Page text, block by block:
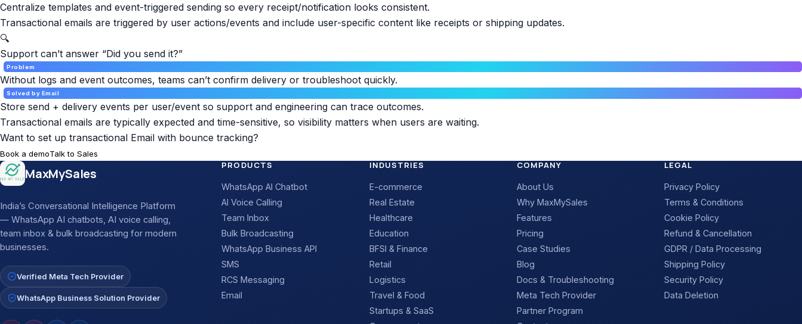
Centralize templates and event-triggered sending so every receipt/notification looks consistent.
Transactional emails are triggered by user actions/events and include user-specific content like receipts or shipping updates.
🔍
Support can’t answer “Did you send it?”
Problem
Without logs and event outcomes, teams can’t confirm delivery or troubleshoot quickly.
Solved by Email
Store send + delivery events per user/event so support and engineering can trace outcomes.
Transactional emails are typically expected and time-sensitive, so visibility matters when users are waiting.
Want to set up transactional Email with bounce tracking?
Book a demoTalk to Sales
Site footer
MaxMySales
India’s Conversational Intelligence Platform
— WhatsApp AI chatbots, AI voice calling,
team inbox & bulk broadcasting for modern
businesses.
Verified Meta Tech Provider
WhatsApp Business Solution Provider
PRODUCTS
WhatsApp AI Chatbot
AI Voice Calling
Team Inbox
Bulk Broadcasting
WhatsApp Business API
SMS
RCS Messaging
Email
INDUSTRIES
E-commerce
Real Estate
Healthcare
Education
BFSI & Finance
Retail
Logistics
Travel & Food
Startups & SaaS
COMPANY
About Us
Why MaxMySales
Features
Pricing
Case Studies
Blog
Docs & Troubleshooting
Meta Tech Provider
Partner Program
LEGAL
Privacy Policy
Terms & Conditions
Cookie Policy
Refund & Cancellation
GDPR / Data Processing
Shipping Policy
Security Policy
Data Deletion